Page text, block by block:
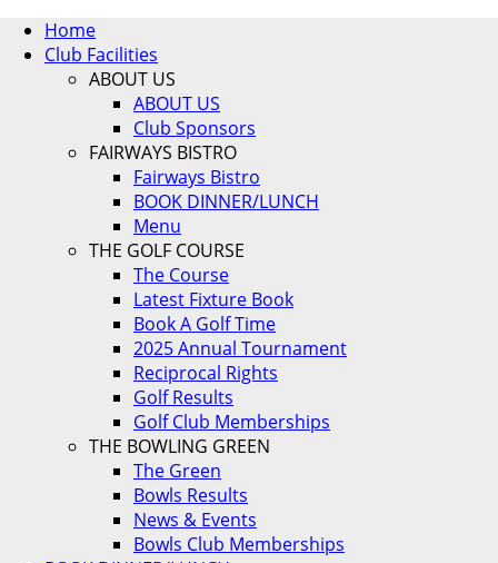
Home
Club Facilities
ABOUT US
ABOUT US
Club Sponsors
FAIRWAYS BISTRO
Fairways Bistro
BOOK DINNER/LUNCH
Menu
THE GOLF COURSE
The Course
Latest Fixture Book
Book A Golf Time
2025 Annual Tournament
Reciprocal Rights
Golf Results
Golf Club Memberships
THE BOWLING GREEN
The Green
Bowls Results
News & Events
Bowls Club Memberships